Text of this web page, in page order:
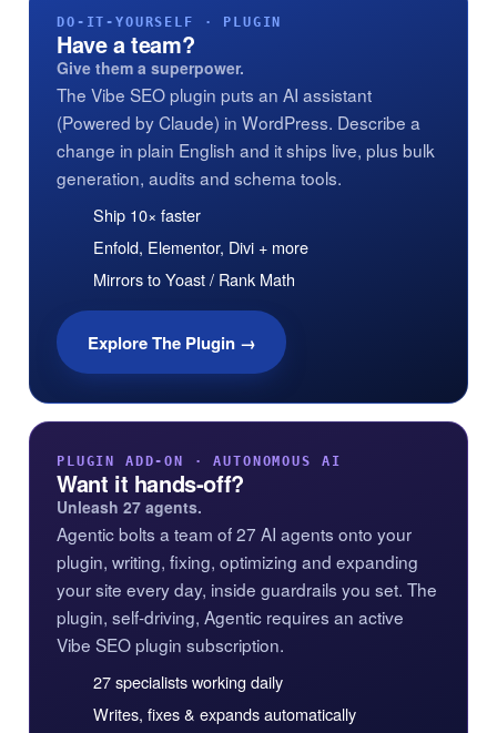
DO-IT-YOURSELF · PLUGIN
Have a team?
Give them a superpower.
The Vibe SEO plugin puts an AI assistant
(Powered by Claude) in WordPress. Describe a
change in plain English and it ships live, plus bulk
generation, audits and schema tools.
Ship 10× faster
Enfold, Elementor, Divi + more
Mirrors to Yoast / Rank Math
Explore The Plugin →
PLUGIN ADD-ON · AUTONOMOUS AI
Want it hands-off?
Unleash 27 agents.
Agentic bolts a team of 27 AI agents onto your
plugin, writing, fixing, optimizing and expanding
your site every day, inside guardrails you set. The
plugin, self-driving, Agentic requires an active
Vibe SEO plugin subscription.
27 specialists working daily
Writes, fixes & expands automatically